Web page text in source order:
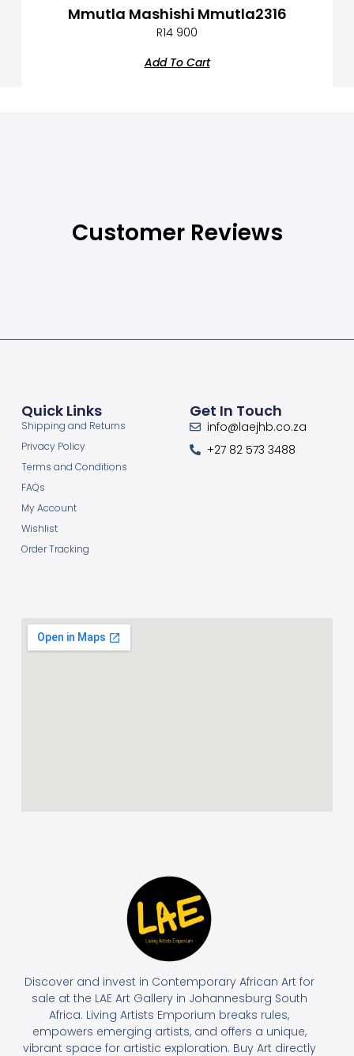
Mmutla Mashishi Mmutla2316
R14 900
Add To Cart
Customer Reviews
Discover and invest in Contemporary African Art for
sale at the LAE Art Gallery in Johannesburg South
Africa. Living Artists Emporium breaks rules,
empowers emerging artists, and offers a unique,
vibrant space for artistic exploration. Buy Art directly
Quick Links
Shipping and Returns
Privacy Policy
Terms and Conditions
FAQs
My Account
Wishlist
Order Tracking
Get In Touch
info@laejhb.co.za
+27 82 573 3488